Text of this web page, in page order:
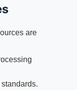
are